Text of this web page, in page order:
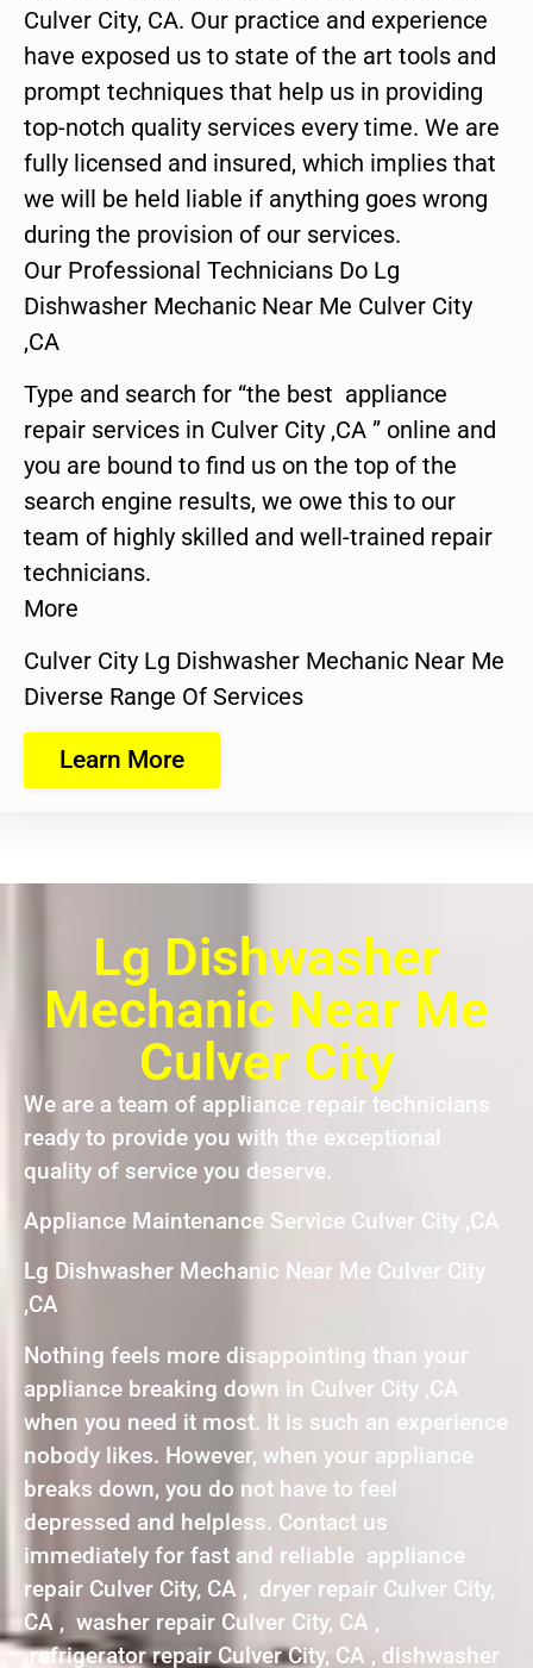
Culver City, CA. Our practice and experience
have exposed us to state of the art tools and
prompt techniques that help us in providing
top-notch quality services every time. We are
fully licensed and insured, which implies that
we will be held liable if anything goes wrong
during the provision of our services.
Our Professional Technicians Do Lg
Dishwasher Mechanic Near Me Culver City
,CA
Type and search for “the best appliance
repair services in Culver City ,CA ” online and
you are bound to find us on the top of the
search engine results, we owe this to our
team of highly skilled and well-trained repair
technicians.
More
Culver City Lg Dishwasher Mechanic Near Me
Diverse Range Of Services
Learn More
Lg Dishwasher
Mechanic Near Me
Culver City
We are a team of appliance repair technicians
ready to provide you with the exceptional
quality of service you deserve.
Appliance Maintenance Service Culver City ,CA
Lg Dishwasher Mechanic Near Me Culver City
,CA
Nothing feels more disappointing than your
appliance breaking down in Culver City ,CA
when you need it most. It is such an experience
nobody likes. However, when your appliance
breaks down, you do not have to feel
depressed and helpless. Contact us
immediately for fast and reliable appliance
repair Culver City, CA , dryer repair Culver City,
CA , washer repair Culver City, CA ,
refrigerator repair Culver City, CA , dishwasher